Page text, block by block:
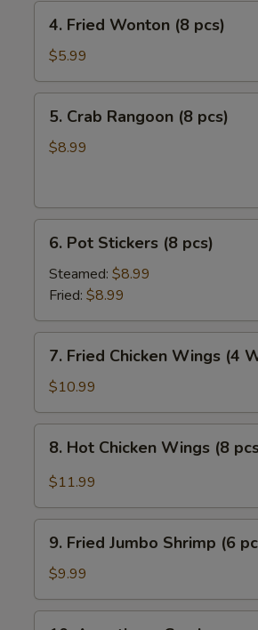
(1)
Fried
Wonton
(8
pcs)
4. Fried Wonton (8 pcs)
$5.99
Crab
Rangoon
5. Crab Rangoon (8 pcs)
$8.99
Pot
Stickers
pcs)
6. Pot Stickers (8 pcs)
Steamed: $8.99
Fried: $8.99
Fried
Chicken
Wings
(4
Whole
Wings)
7. Fried Chicken Wings (4
$10.99
Hot
Chicken
(8
pcs)
8. Hot Chicken Wings (8
$11.99
Fried
Jumbo
Shrimp
(6
9. Fried Jumbo Shrimp (6
$9.99